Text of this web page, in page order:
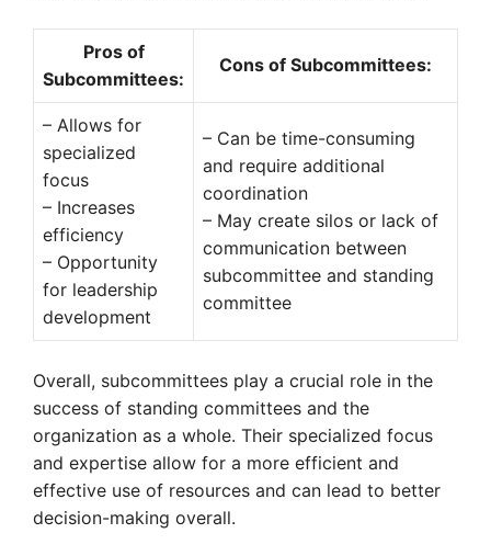
Pros of
Subcommittees:
Cons of Subcommittees:
– Allows for
specialized
focus
– Increases
efficiency
– Opportunity
for leadership
development
– Can be time-consuming
and require additional
coordination
– May create silos or lack of
communication between
subcommittee and standing
committee
Overall, subcommittees play a crucial role in the
success of standing committees and the
organization as a whole. Their specialized focus
and expertise allow for a more efficient and
effective use of resources and can lead to better
decision-making overall.